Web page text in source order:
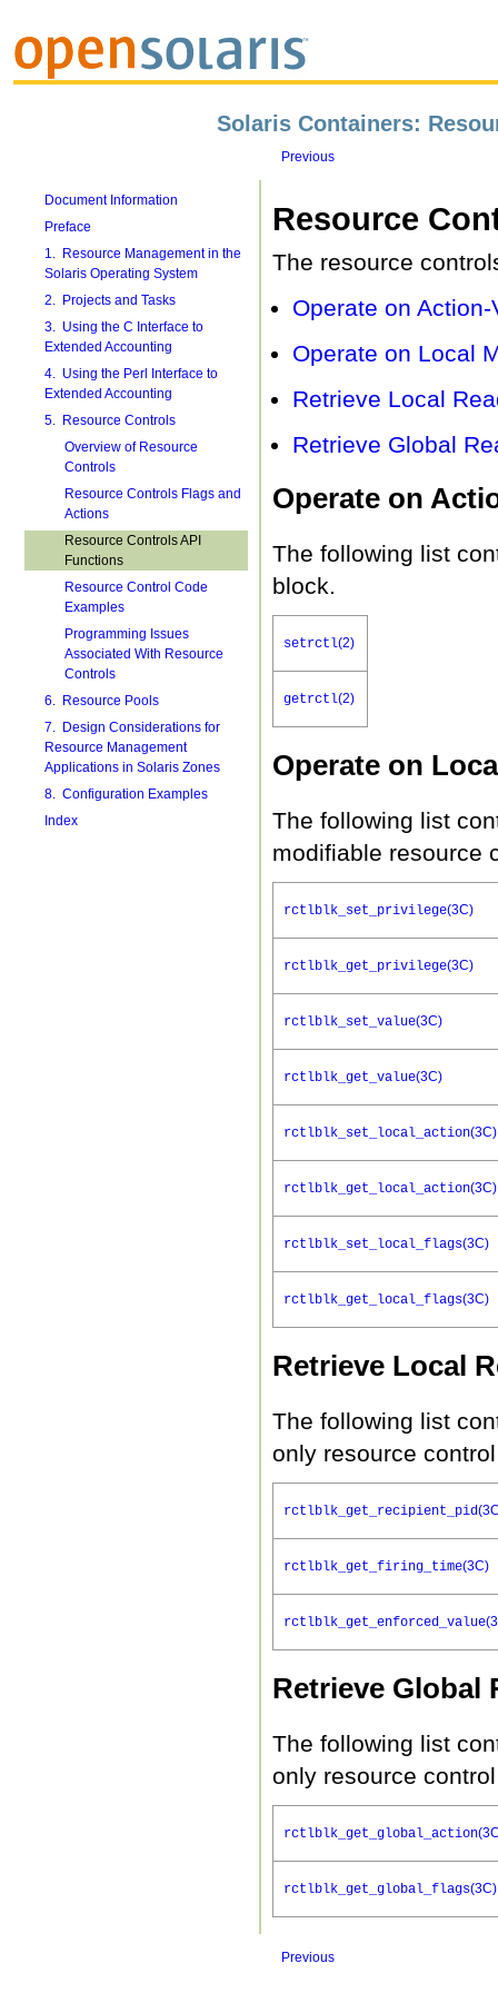
Solaris Containers:
Previous
Document Information
Preface
1. Resource Management in the
Solaris Operating System
2. Projects and Tasks
3. Using the C Interface to
Extended Accounting
4. Using the Perl Interface to
Extended Accounting
5. Resource Controls
Overview of Resource
Controls
Resource Controls Flags and
Actions
Resource Controls API
Functions
Resource Control Code
Examples
Programming Issues
Associated With Resource
Controls
6. Resource Pools
7. Design Considerations for
Resource Management
Applications in Solaris Zones
8. Configuration Examples
Index
Resource
The resource
Operate on
Operate on Local
Retrieve Local
Retrieve Global
Operate on
The following list
block.
setrctl(2)
getrctl(2)
Operate on
The following list
modifiable resource
rctlblk_set_privilege(3C)
rctlblk_get_privilege(3C)
rctlblk_set_value(3C)
rctlblk_get_value(3C)
rctlblk_set_local_action(3C)
rctlblk_get_local_action(3C)
rctlblk_set_local_flags(3C)
rctlblk_get_local_flags(3C)
Retrieve Local
The following list
only resource
rctlblk_get_recipient_pid
rctlblk_get_firing_time(3C)
rctlblk_get_enforced_value
Retrieve Global
The following list
only resource
rctlblk_get_global_action
rctlblk_get_global_flags(3C)
Previous